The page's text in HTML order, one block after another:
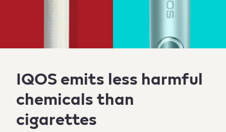
IQOS emits less harmful
chemicals than
cigarettes